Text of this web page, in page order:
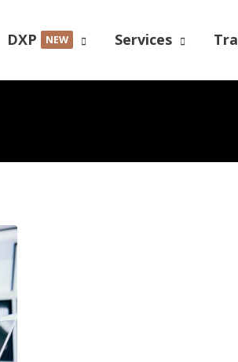
DXP NEW Services